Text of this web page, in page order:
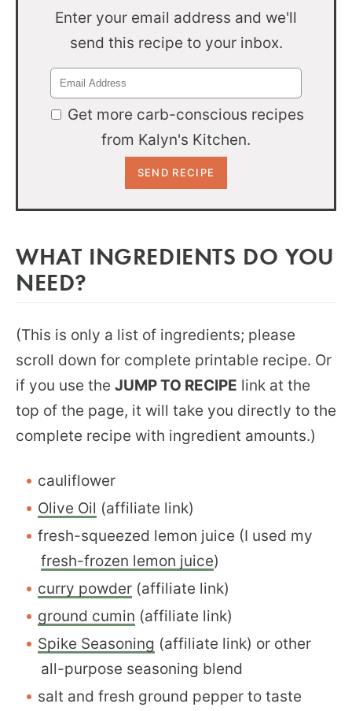
Enter your email address and we'll
send this recipe to your inbox.
Get more carb-conscious recipes
from Kalyn's Kitchen.
WHAT INGREDIENTS DO YOU
NEED?
(This is only a list of ingredients; please
scroll down for complete printable recipe. Or
if you use the JUMP TO RECIPE link at the
top of the page, it will take you directly to the
complete recipe with ingredient amounts.)
cauliflower
Olive Oil (affiliate link)
fresh-squeezed lemon juice (I used my
fresh-frozen lemon juice)
curry powder (affiliate link)
ground cumin (affiliate link)
Spike Seasoning (affiliate link) or other
all-purpose seasoning blend
salt and fresh ground pepper to taste